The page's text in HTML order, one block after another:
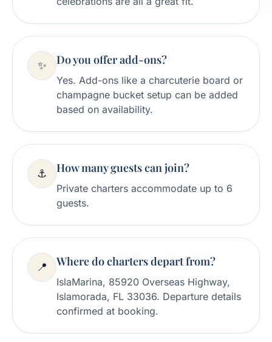
✨ Do you offer add-ons?
Yes. Add-ons like a charcuterie board or
champagne bucket setup can be added
based on availability.
⚓ How many guests can join?
Private charters accommodate up to 6
guests.
📍 Where do charters depart from?
IslaMarina, 85920 Overseas Highway,
Islamorada, FL 33036. Departure details
confirmed at booking.